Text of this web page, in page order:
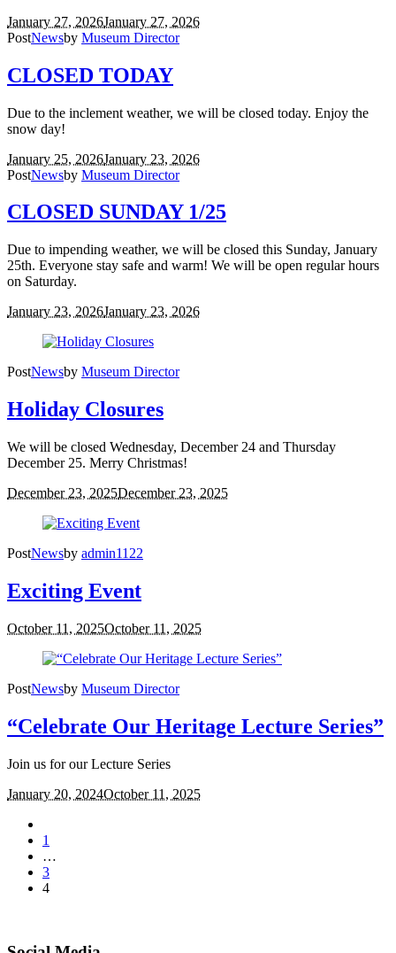
January 27, 2026January 27, 2026
PostNewsby Museum Director
CLOSED TODAY
Due to the inclement weather, we will be closed today. Enjoy the
snow day!
January 25, 2026January 23, 2026
PostNewsby Museum Director
CLOSED SUNDAY 1/25
Due to impending weather, we will be closed this Sunday, January
25th. Everyone stay safe and warm! We will be open regular hours
on Saturday.
January 23, 2026January 23, 2026
PostNewsby Museum Director
Holiday Closures
We will be closed Wednesday, December 24 and Thursday
December 25. Merry Christmas!
December 23, 2025December 23, 2025
PostNewsby admin1122
Exciting Event
October 11, 2025October 11, 2025
PostNewsby Museum Director
“Celebrate Our Heritage Lecture Series”
Join us for our Lecture Series
January 20, 2024October 11, 2025
1
…
3
4